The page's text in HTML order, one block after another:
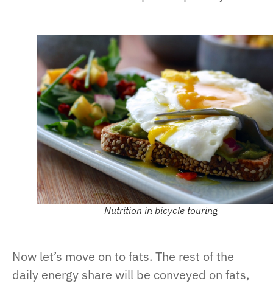
Nutrition in bicycle touring
Now let’s move on to fats. The rest of the
daily energy share will be conveyed on fats,